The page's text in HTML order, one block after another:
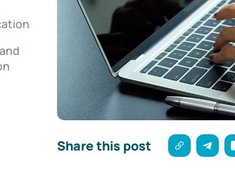
Share this post